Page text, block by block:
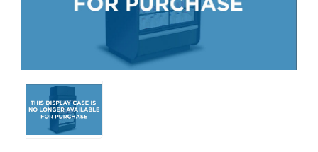
Selecting
any
the